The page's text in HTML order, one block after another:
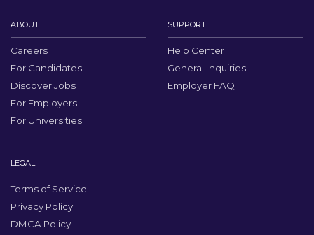
ABOUT
Careers
For Candidates
Discover Jobs
For Employers
For Universities
SUPPORT
Help Center
General Inquiries
Employer FAQ
LEGAL
Terms of Service
Privacy Policy
DMCA Policy